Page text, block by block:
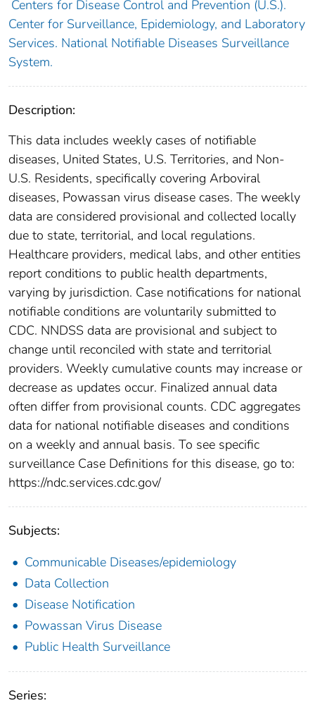
Centers for Disease Control and Prevention (U.S.).
Center for Surveillance, Epidemiology, and Laboratory
Services. National Notifiable Diseases Surveillance
System.
Description:
This data includes weekly cases of notifiable
diseases, United States, U.S. Territories, and Non-
U.S. Residents, specifically covering Arboviral
diseases, Powassan virus disease cases. The weekly
data are considered provisional and collected locally
due to state, territorial, and local regulations.
Healthcare providers, medical labs, and other entities
report conditions to public health departments,
varying by jurisdiction. Case notifications for national
notifiable conditions are voluntarily submitted to
CDC. NNDSS data are provisional and subject to
change until reconciled with state and territorial
providers. Weekly cumulative counts may increase or
decrease as updates occur. Finalized annual data
often differ from provisional counts. CDC aggregates
data for national notifiable diseases and conditions
on a weekly and annual basis. To see specific
surveillance Case Definitions for this disease, go to:
https://ndc.services.cdc.gov/
Subjects:
Communicable Diseases/epidemiology
Data Collection
Disease Notification
Powassan Virus Disease
Public Health Surveillance
Series: